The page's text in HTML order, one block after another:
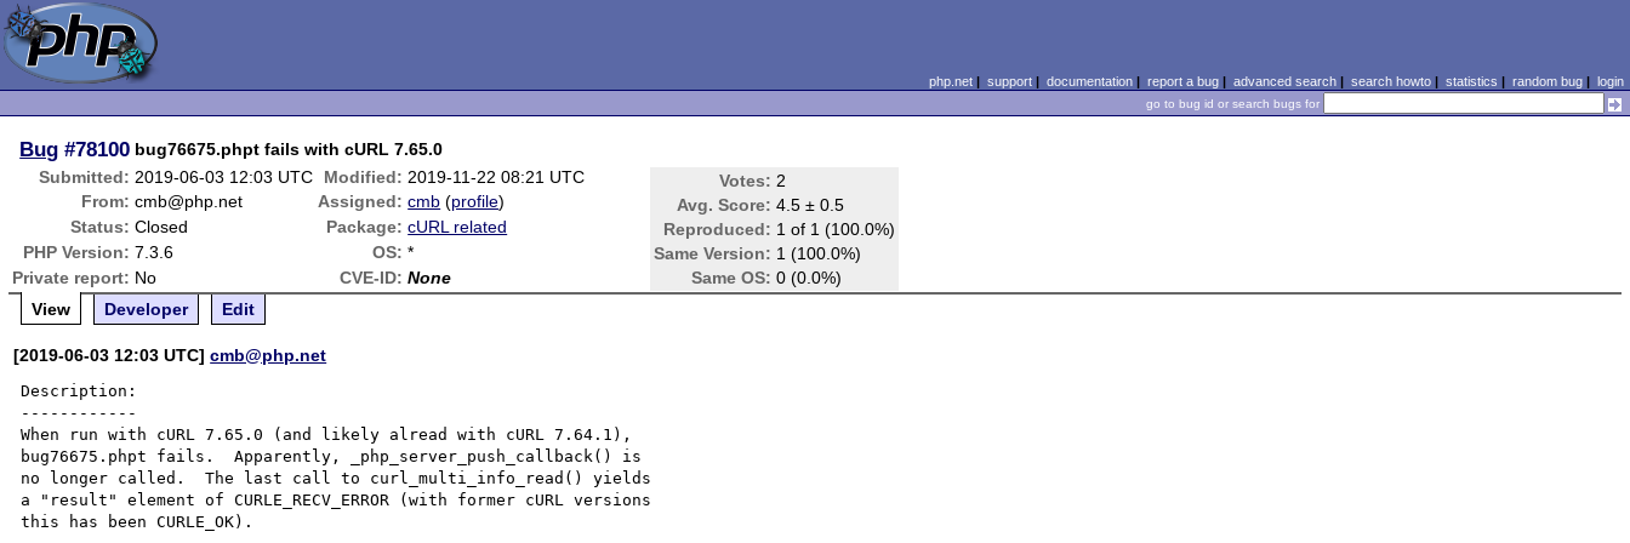
php.net| support| documentation| report a bug| advanced search| search howto| statistics | random bug| login
go to bug id or search bugs for
Bug #78100 bug76675.phpt fails with cURL 7.65.0
Submitted: 2019-06-03 12:03 UTC Modified: 2019-11-22 08:21 UTC Votes: 2
Avg. Score: 4.5 ± 0.5
Reproduced: 1 of 1 (100.0%)
Same Version: 1 (100.0%)
Same OS: 0 (0.0%)
From: cmb@php.net Assigned: cmb (profile)
Status: Closed Package: cURL related
PHP Version: 7.3.6 OS: *
Private report: No CVE-ID: None
View
Developer Edit
[2019-06-03 12:03 UTC]cmb@php.net
Description:
------------
When run with cURL 7.65.0 (and likely alread with cURL 7.64.1),
bug76675.phpt fails.  Apparently, _php_server_push_callback() is
no longer called.  The last call to curl_multi_info_read() yields
a "result" element of CURLE_RECV_ERROR (with former cURL versions
this has been CURLE_OK).